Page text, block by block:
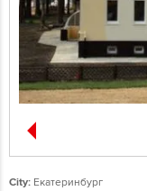
City: Екатеринбург